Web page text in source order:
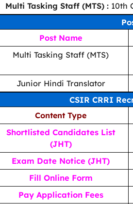
Multi Tasking Staff (MTS) : 10th
Post Name
Multi Tasking Staff (MTS)
Junior Hindi Translator
CSIR CRRI
Content Type
Shortlisted Candidates List
(JHT)
Exam Date Notice (JHT)
Fill Online Form
Pay Application Fees